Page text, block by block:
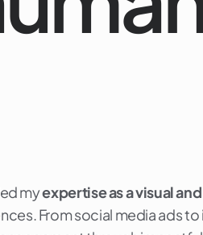
myexpertise as a visual
From social media ads to